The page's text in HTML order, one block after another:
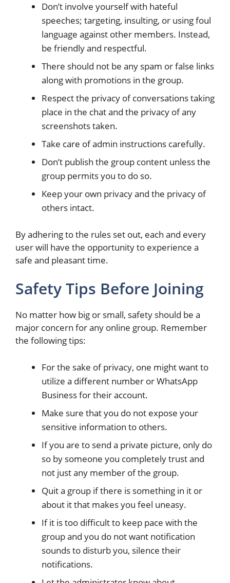
Don’t involve yourself with hateful
speeches; targeting, insulting, or using foul
language against other members. Instead,
be friendly and respectful.
There should not be any spam or false links
along with promotions in the group.
Respect the privacy of conversations taking
place in the chat and the privacy of any
screenshots taken.
Take care of admin instructions carefully.
Don’t publish the group content unless the
group permits you to do so.
Keep your own privacy and the privacy of
others intact.
By adhering to the rules set out, each and every
user will have the opportunity to experience a
safe and pleasant time.
Safety Tips Before Joining
No matter how big or small, safety should be a
major concern for any online group. Remember
the following tips:
For the sake of privacy, one might want to
utilize a different number or WhatsApp
Business for their account.
Make sure that you do not expose your
sensitive information to others.
If you are to send a private picture, only do
so by someone you completely trust and
not just any member of the group.
Quit a group if there is something in it or
about it that makes you feel uneasy.
If it is too difficult to keep pace with the
group and you do not want notification
sounds to disturb you, silence their
notifications.